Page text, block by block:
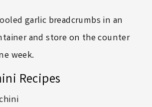
garlic breadcrumbs in an
and store on the counter
week.
Recipes